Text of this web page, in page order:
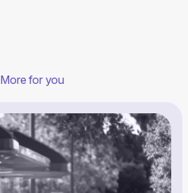
More for you